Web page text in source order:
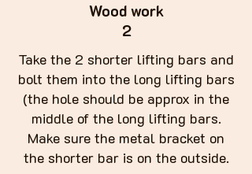
Wood work
2
Take the 2 shorter lifting bars and
bolt them into the long lifting bars
(the hole should be approx in the
middle of the long lifting bars.
Make sure the metal bracket on
the shorter bar is on the outside.